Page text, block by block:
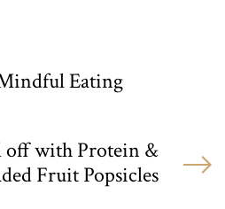
Eating
off with Protein &
Fruit Popsicles